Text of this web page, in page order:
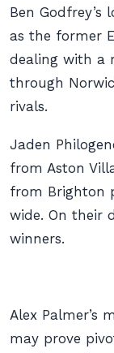
Ben
as the former
dealing with a
through
rivals.
Jaden
from Aston
from Brighton
wide. On their
winners.
Alex Palmer’s
may prove